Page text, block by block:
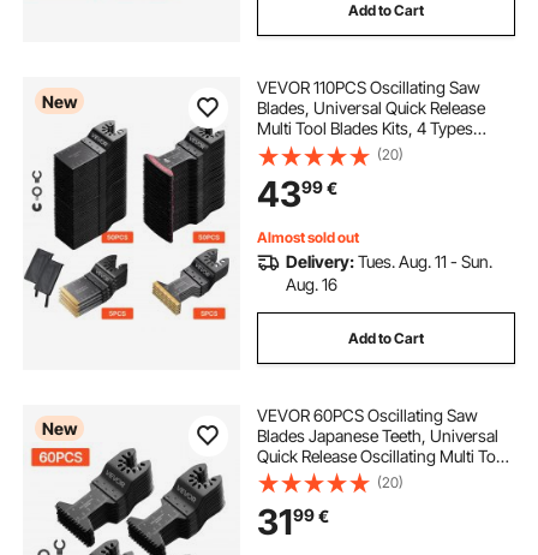
Add to Cart
New
VEVOR 110PCS Oscillating Saw
Blades, Universal Quick Release
Multi Tool Blades Kits, 4 Types
Oscillating Multitool Blades for
Wood Plastic Metal, Compatible
with Dewalt Ryobi Milwaukee Bosch
Craftsman
(20)
4399€
Almost sold out
Delivery:Tues. Aug. 11 - Sun.
Aug. 16
Add to Cart
New
VEVOR 60PCS Oscillating Saw
Blades Japanese Teeth, Universal
Quick Release Oscillating Multi Tool
Blades, Multitool Tool Blades for
Wood Plastic PVC, Compatible with
Dewalt Milwaukee Bosch
Craftsman
(20)
3199€